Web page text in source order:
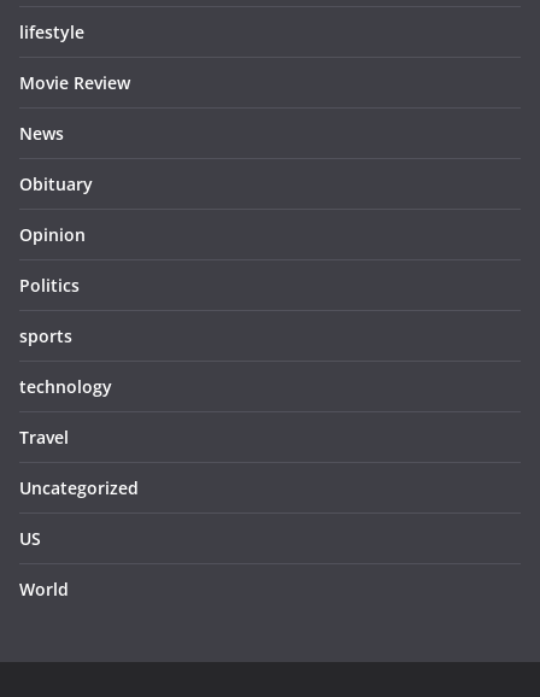
lifestyle
Movie Review
News
Obituary
Opinion
Politics
sports
technology
Travel
Uncategorized
US
World